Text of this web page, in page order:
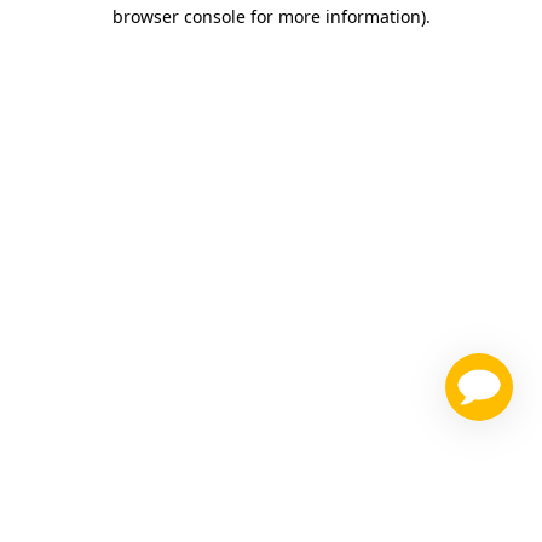
browser console for more information).